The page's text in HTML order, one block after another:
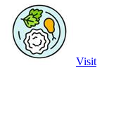
Visit